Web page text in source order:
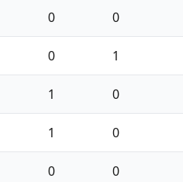
0 0
0 1
1 0
1 0
0 0